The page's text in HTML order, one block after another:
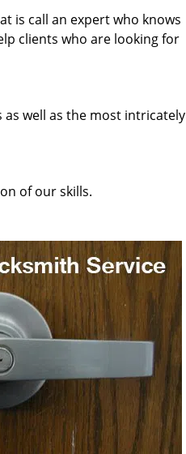
is call an expert who knows
clients who are looking for
as well as the most intricately
of our skills.